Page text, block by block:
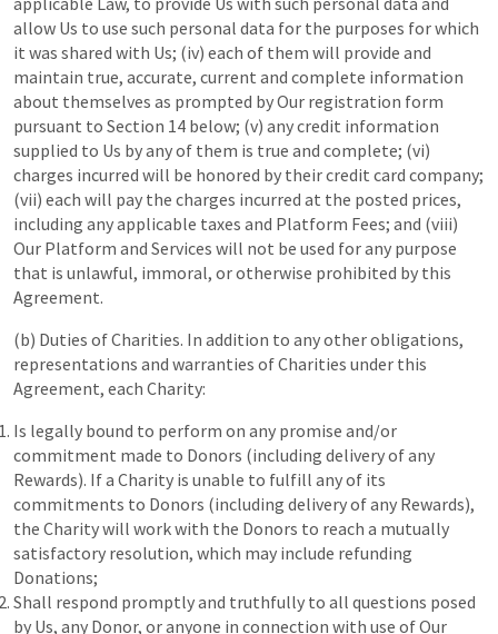
allow Us to use such personal data for the purposes for which
it was shared with Us; (iv) each of them will provide and
maintain true, accurate, current and complete information
about themselves as prompted by Our registration form
pursuant to Section 14 below; (v) any credit information
supplied to Us by any of them is true and complete; (vi)
charges incurred will be honored by their credit card company;
(vii) each will pay the charges incurred at the posted prices,
including any applicable taxes and Platform Fees; and (viii)
Our Platform and Services will not be used for any purpose
that is unlawful, immoral, or otherwise prohibited by this
Agreement.
(b) Duties of Charities. In addition to any other obligations,
representations and warranties of Charities under this
Agreement, each Charity:
Is legally bound to perform on any promise and/or
commitment made to Donors (including delivery of any
Rewards). If a Charity is unable to fulfill any of its
commitments to Donors (including delivery of any Rewards),
the Charity will work with the Donors to reach a mutually
satisfactory resolution, which may include refunding
Donations;
Shall respond promptly and truthfully to all questions posed
by Us, any Donor, or anyone in connection with use of Our